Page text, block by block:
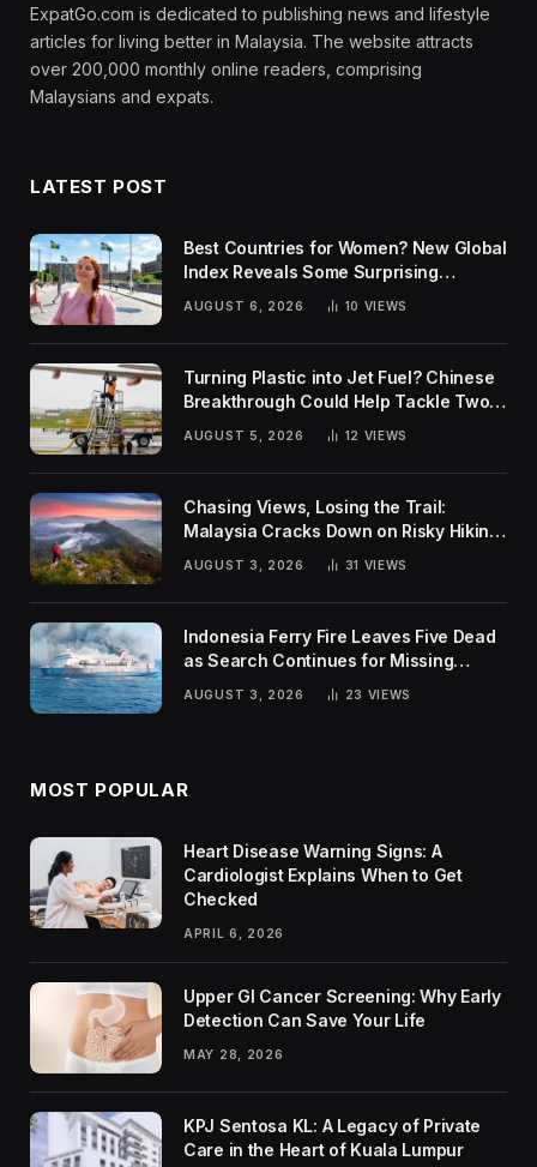
ExpatGo.com is dedicated to publishing news and lifestyle
articles for living better in Malaysia. The website attracts
over 200,000 monthly online readers, comprising
Malaysians and expats.
LATEST POST
Best Countries for Women? New Global
Index Reveals Some Surprising
AUGUST 6, 2026 10 VIEWS
Turning Plastic into Jet Fuel? Chinese
Breakthrough Could Help Tackle Two
Global Challenges
AUGUST 5, 2026 12 VIEWS
Chasing Views, Losing the Trail:
Malaysia Cracks Down on Risky Hiking
AUGUST 3, 2026 31 VIEWS
Indonesia Ferry Fire Leaves Five Dead
as Search Continues for Missing
AUGUST 3, 2026 23 VIEWS
MOST POPULAR
Heart Disease Warning Signs: A
Cardiologist Explains When to Get
Checked
APRIL 6, 2026
Upper GI Cancer Screening: Why Early
Detection Can Save Your Life
MAY 28, 2026
KPJ Sentosa KL: A Legacy of Private
Care in the Heart of Kuala Lumpur